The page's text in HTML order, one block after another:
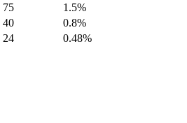
75
1.5%
40
0.8%
24
0.48%